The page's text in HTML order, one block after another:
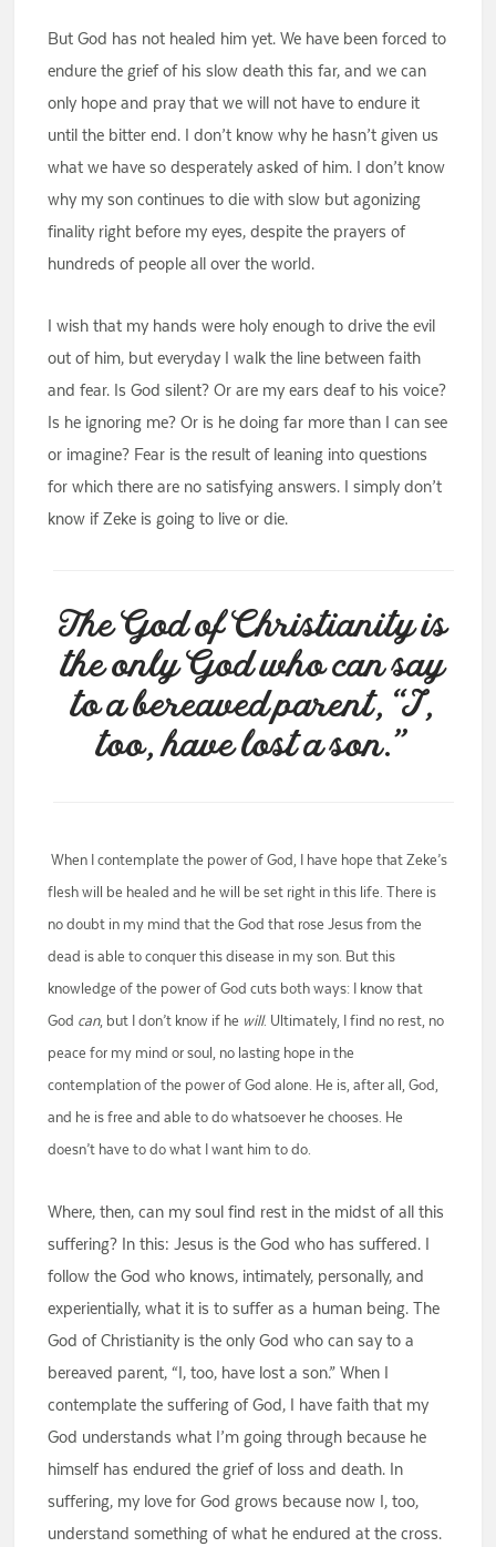
But God has not healed him yet. We have been forced to
endure the grief of his slow death this far, and we can
only hope and pray that we will not have to endure it
until the bitter end. I don’t know why he hasn’t given us
what we have so desperately asked of him. I don’t know
why my son continues to die with slow but agonizing
finality right before my eyes, despite the prayers of
hundreds of people all over the world.
I wish that my hands were holy enough to drive the evil
out of him, but everyday I walk the line between faith
and fear. Is God silent? Or are my ears deaf to his voice?
Is he ignoring me? Or is he doing far more than I can see
or imagine? Fear is the result of leaning into questions
for which there are no satisfying answers. I simply don’t
know if Zeke is going to live or die.
The God of Christianity is
the only God who can say
to a bereaved parent, “I,
too, have lost a son.”
When I contemplate the power of God, I have hope that Zeke’s
flesh will be healed and he will be set right in this life. There is
no doubt in my mind that the God that rose Jesus from the
dead is able to conquer this disease in my son. But this
knowledge of the power of God cuts both ways: I know that
God can, but I don’t know if he will. Ultimately, I find no rest, no
peace for my mind or soul, no lasting hope in the
contemplation of the power of God alone. He is, after all, God,
and he is free and able to do whatsoever he chooses. He
doesn’t have to do what I want him to do.
Where, then, can my soul find rest in the midst of all this
suffering? In this: Jesus is the God who has suffered. I
follow the God who knows, intimately, personally, and
experientially, what it is to suffer as a human being. The
God of Christianity is the only God who can say to a
bereaved parent, “I, too, have lost a son.” When I
contemplate the suffering of God, I have faith that my
God understands what I’m going through because he
himself has endured the grief of loss and death. In
suffering, my love for God grows because now I, too,
understand something of what he endured at the cross.